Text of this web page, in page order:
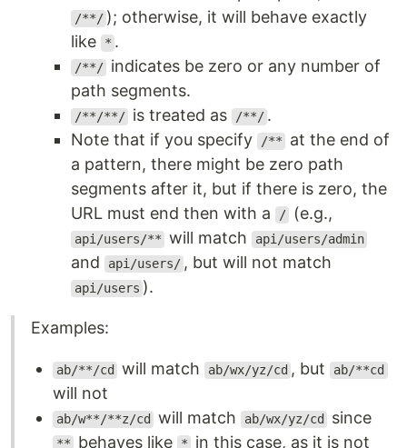
/**/ ); otherwise, it will behave exactly
like
* .
/**/ indicates be zero or any number of
path segments.
/**/**/ is treated as /**/ .
Note that if you specify
/**
at the end of
a pattern, there might be zero path
segments after it, but if there is zero, the
URL must end then with a
/ (e.g.,
api/users/** will match api/users/admin
and api/users/ , but will not match
api/users ).
Examples:
ab/**/cd will match ab/wx/yz/cd , but ab/**cd
will not
ab/w**/**z/cd will match ab/wx/yz/cd since
** behaves like *
in this case, as it is not